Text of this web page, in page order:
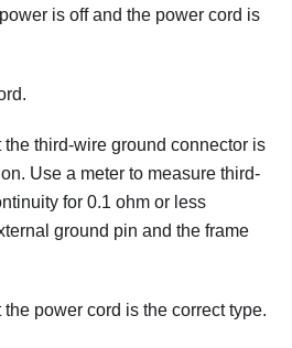
is off and the power cord is
the third-wire ground connector is
Use a meter to measure third-
for 0.1 ohm or less
ground pin and the frame
the power cord is the correct type.